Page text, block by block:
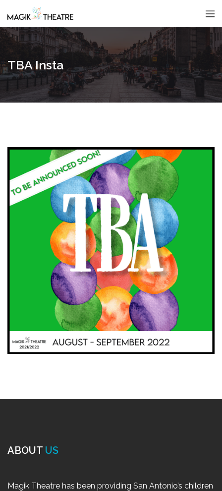
TBA Insta
ABOUT US
Magik Theatre has been providing San Antonio’s children